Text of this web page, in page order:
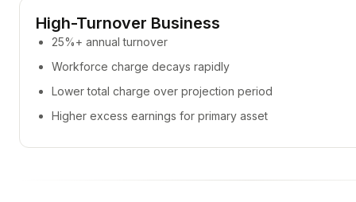
High-Turnover Business
25%+ annual turnover
Workforce charge decays rapidly
Lower total charge over projection period
Higher excess earnings for primary asset